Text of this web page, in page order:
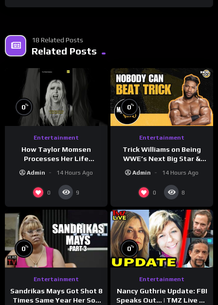
18 Related Posts
Related Posts
0%
Entertainment
How Taylor Momsen
Processes Her Life
Admin 14 Hours Ago
0 9
0%
Entertainment
Trick Williams on Being
WWE’s Next Big Star &
Reveal
Admin 14 Hours Ago
0 8
0%
Entertainment
Sandrikas Mays Got Shot 8
Times Same Year Her Son
0%
Entertainment
Nancy Guthrie Update: FBI
Speaks Out… | TMZ Live Ep